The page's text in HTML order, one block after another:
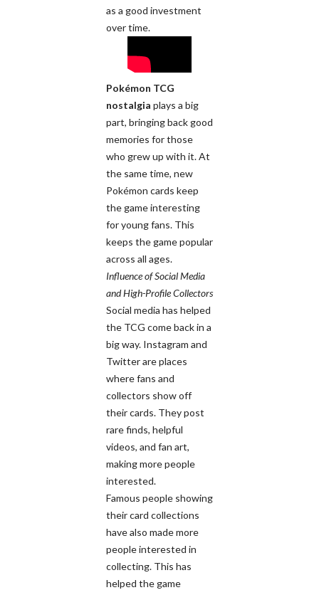
as a good investment
over time.
Pokémon TCG
nostalgia plays a big
part, bringing back good
memories for those
who grew up with it. At
the same time, new
Pokémon cards keep
the game interesting
for young fans. This
keeps the game popular
across all ages.
Influence of Social Media
and High-Profile Collectors
Social media has helped
the TCG come back in a
big way. Instagram and
Twitter are places
where fans and
collectors show off
their cards. They post
rare finds, helpful
videos, and fan art,
making more people
interested.
Famous people showing
their card collections
have also made more
people interested in
collecting. This has
helped the game